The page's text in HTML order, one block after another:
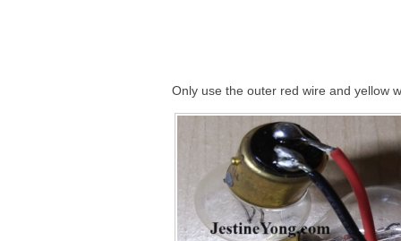
Only use the outer red wire and yellow